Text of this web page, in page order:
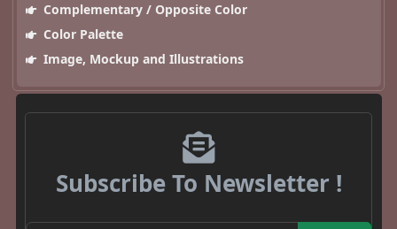
Complementary / Opposite Color
Color Palette
Image, Mockup and Illustrations
Subscribe To Newsletter !